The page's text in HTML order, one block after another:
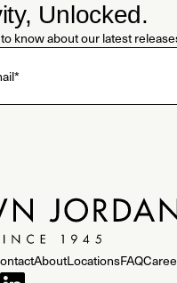
Unlocked.
know about our latest
AboutLocationsFAQ